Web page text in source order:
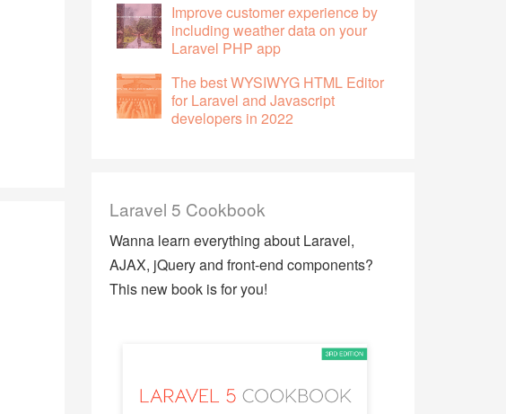
Improve customer experience by
including weather data on your
Laravel PHP app
The best WYSIWYG HTML Editor
for Laravel and Javascript
developers in 2022
Laravel 5 Cookbook
Wanna learn everything about Laravel,
AJAX, jQuery and front-end components?
This new book is for you!